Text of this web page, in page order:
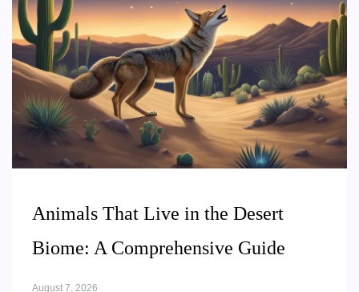
Animals That Live in the Desert
Biome: A Comprehensive Guide
August 7, 2026